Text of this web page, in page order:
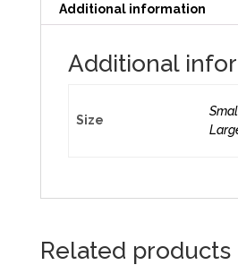
Additional information
Additional
Size
Related products